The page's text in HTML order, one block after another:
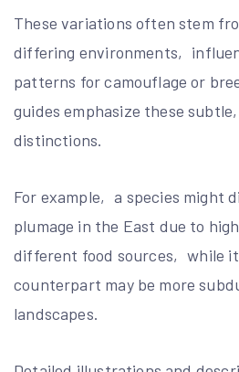
These variations often stem
differing environments‚
patterns for camouflage or
guides emphasize these
distinctions.
For example‚ a species might
plumage in the East due to
different food sources‚ while
counterpart may be more
landscapes.